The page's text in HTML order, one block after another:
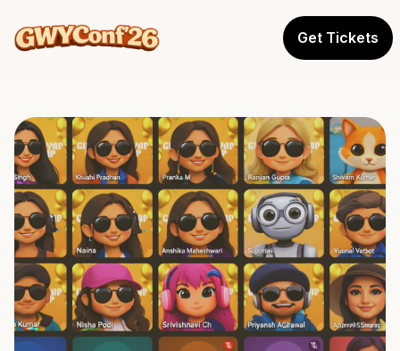
Get Tickets
Where women don't just
attend conferences,
they shape conversations.
SPRING 2026
GWY Conference
Dev-Creator Gathering
→